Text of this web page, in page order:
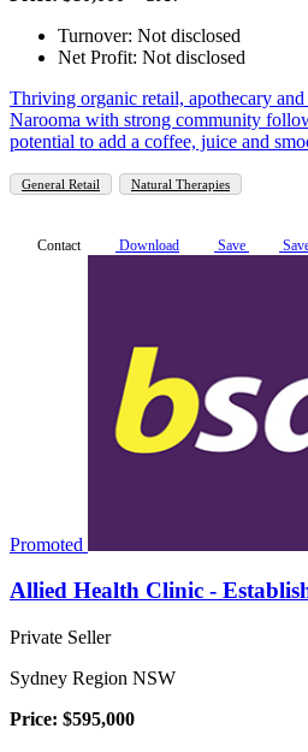
Turnover: Not disclosed
Net Profit: Not disclosed
Thriving organic retail, apothecary
Narooma with strong community
potential to add a coffee, juice and
General Retail Natural Therapies
Contact Download Save
Promoted
Allied Health Clinic -
Private Seller
Sydney Region NSW
Price: $595,000